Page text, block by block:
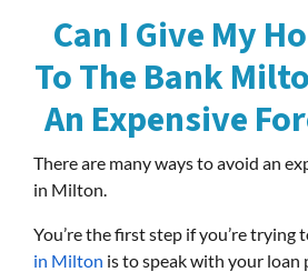
Can I Give My
To The Bank
An Expensive
There are many ways to avoid an
in Milton.
You’re the first step if you’re trying
in Milton is to speak with your loan